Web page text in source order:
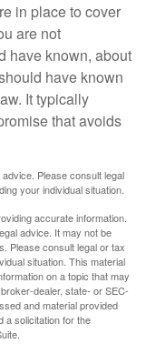
in place to cover
are not
have known, about
have known
It typically
that avoids
Please consult legal
your individual situation.
accurate information.
advice. It may not be
Please consult legal or tax
situation. This material
on a topic that may
dealer, state- or SEC-
and material provided
a solicitation for the